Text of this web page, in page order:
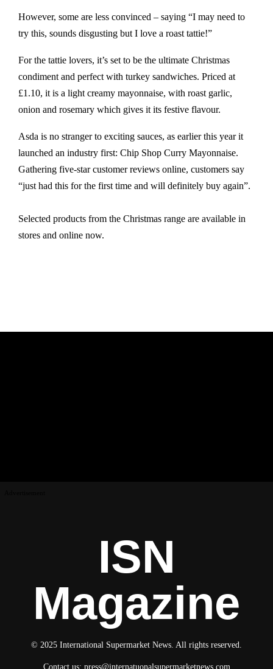
However, some are less convinced – saying “I may need to
try this, sounds disgusting but I love a roast tattie!”
For the tattie lovers, it’s set to be the ultimate Christmas
condiment and perfect with turkey sandwiches. Priced at
£1.10, it is a light creamy mayonnaise, with roast garlic,
onion and rosemary which gives it its festive flavour.
Asda is no stranger to exciting sauces, as earlier this year it
launched an industry first: Chip Shop Curry Mayonnaise.
Gathering five-star customer reviews online, customers say
“just had this for the first time and will definitely buy again”.
Selected products from the Christmas range are available in
stores and online now.
ISN
Magazine
© 2025 International Supermarket News. All rights reserved.
Contact us: press@internatuonalsupermarketnews.com